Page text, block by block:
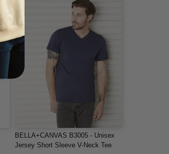
BELLA+CANVAS B3005 - Unisex
Jersey Short Sleeve V-Neck Tee